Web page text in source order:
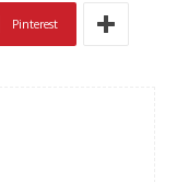
Pinterest